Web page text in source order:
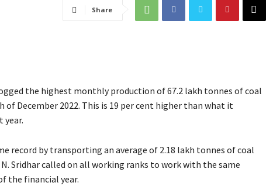
Share
the highest monthly production of 67.2 lakh tonnes of coal
December 2022. This is 19 per cent higher than what it
year.
record by transporting an average of 2.18 lakh tonnes of coal
N. Sridhar called on all working ranks to work with the same
the financial year.